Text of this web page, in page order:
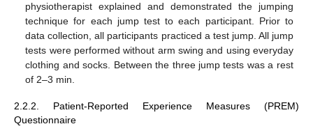
physiotherapist explained and demonstrated the jumping
technique for each jump test to each participant. Prior to
data collection, all participants practiced a test jump. All jump
tests were performed without arm swing and using everyday
clothing and socks. Between the three jump tests was a rest
of 2–3 min.
2.2.2. Patient-Reported Experience Measures (PREM)
Questionnaire